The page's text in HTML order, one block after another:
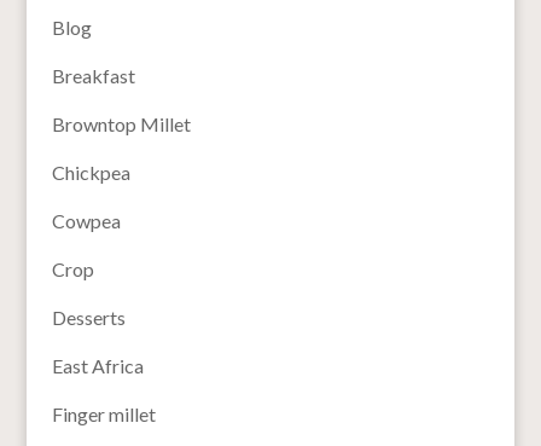
Blog
Breakfast
Browntop Millet
Chickpea
Cowpea
Crop
Desserts
East Africa
Finger millet